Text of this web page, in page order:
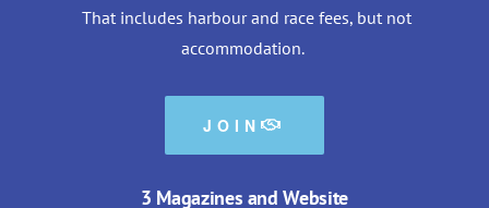
That includes harbour and race fees, but not
accommodation.
JOIN
3 Magazines and Website